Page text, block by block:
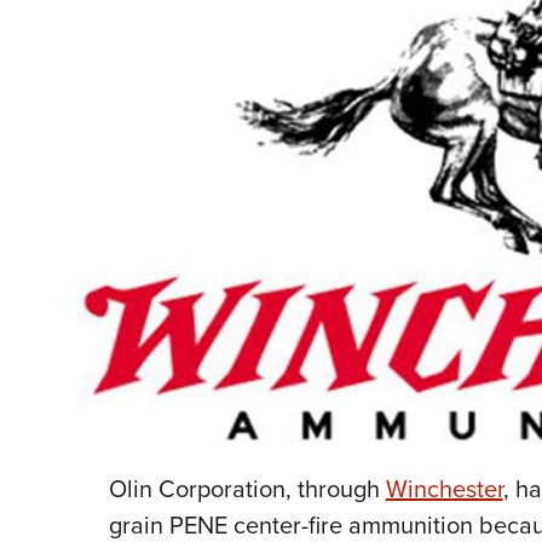
Olin Corporation, throughWinchester,
grain PENE center-fire ammunition